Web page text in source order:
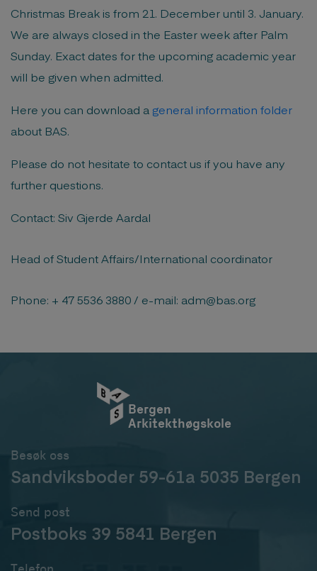
Christmas Break is from 21. December until 3. January.
We are always closed in the Easter week after Palm
Sunday. Exact dates for the upcoming academic year
will be given when admitted.
Here you can download a general information folder
about BAS.
Please do not hesitate to contact us if you have any
further questions.
Contact: Siv Gjerde Aardal
Head of Student Affairs/International coordinator
Phone: + 47 5536 3880 / e-mail: adm@bas.org
Bergen
Arkitekthøgskole
Besøk oss
Sandviksboder 59-61a 5035 Bergen
Send post
Postboks 39 5841 Bergen